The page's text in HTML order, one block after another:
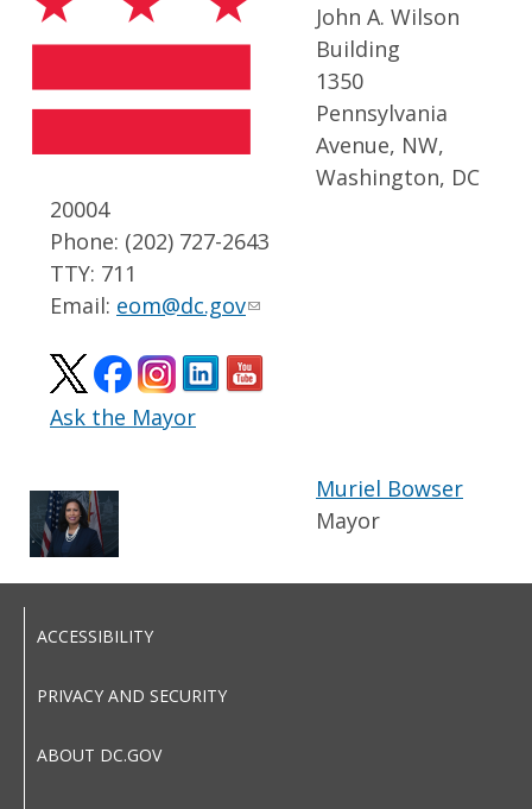
John A. Wilson
Building
1350
Pennsylvania
Avenue, NW,
Washington, DC
20004
Phone: (202) 727-2643
TTY: 711
Email: eom@dc.gov
Ask the Mayor
Muriel Bowser
Mayor
ACCESSIBILITY
PRIVACY AND SECURITY
ABOUT DC.GOV